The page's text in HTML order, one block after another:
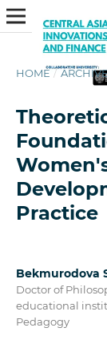
HOME /
Practice
Bekmurodova
Doctor of
educational
Pedagogy